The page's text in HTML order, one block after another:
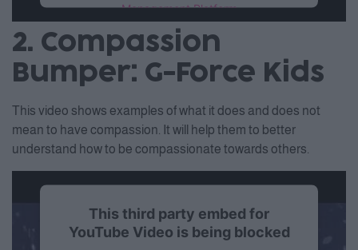
Management Platform
2. Compassion
Bumper: G-Force Kids
This video shows examples of what it does and does not
mean to have compassion. It will help them to better
understand how to be compassionate towards others.
This third party embed for
YouTube Video is being blocked